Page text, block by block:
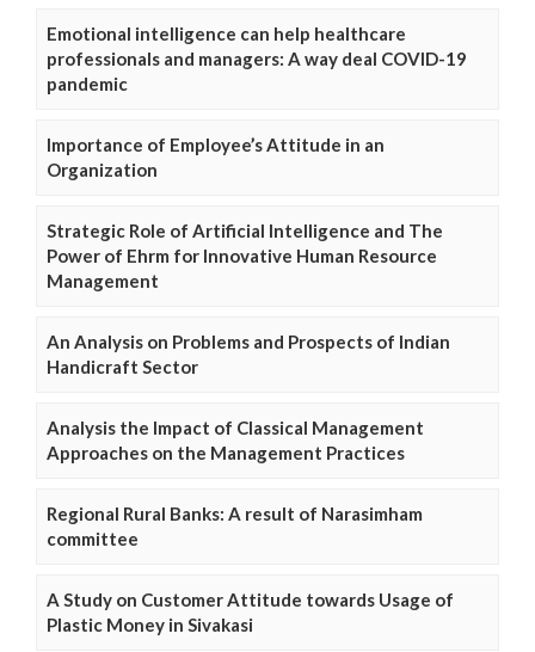
Emotional intelligence can help healthcare
professionals and managers: A way deal COVID-19
pandemic
Importance of Employee’s Attitude in an
Organization
Strategic Role of Artificial Intelligence and The
Power of Ehrm for Innovative Human Resource
Management
An Analysis on Problems and Prospects of Indian
Handicraft Sector
Analysis the Impact of Classical Management
Approaches on the Management Practices
Regional Rural Banks: A result of Narasimham
committee
A Study on Customer Attitude towards Usage of
Plastic Money in Sivakasi